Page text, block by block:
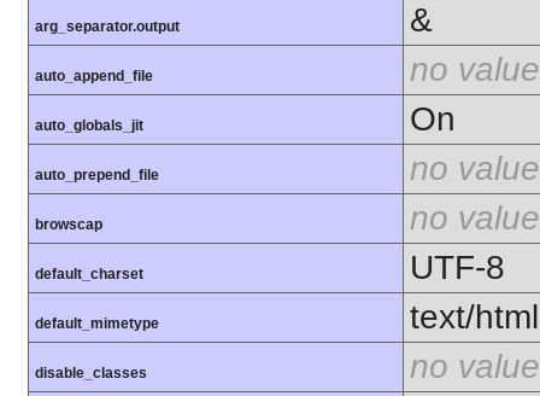
arg_separator.output &
auto_append_file no value
auto_globals_jit On
auto_prepend_file no value
browscap no value
default_charset UTF-8
default_mimetype text/html
disable_classes no value